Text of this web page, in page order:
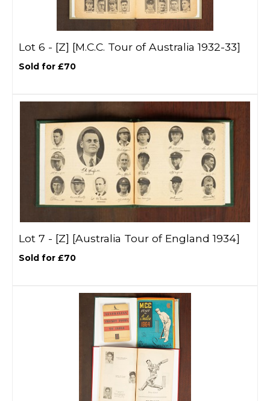
Lot 6 - [Z] [M.C.C. Tour of Australia 1932-33]
Sold for £70
Lot 7 - [Z] [Australia Tour of England 1934]
Sold for £70